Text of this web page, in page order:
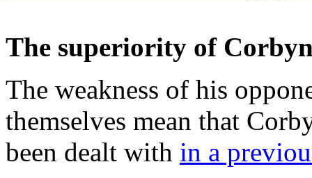
The superiority of
The weakness of his
themselves mean that
been dealt with in a